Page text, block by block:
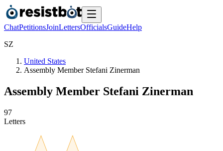
ChatPetitionsJoinLettersOfficialsGuideHelp
SZ
United States
Assembly Member Stefani Zinerman
Assembly Member Stefani Zinerman
97
Letters